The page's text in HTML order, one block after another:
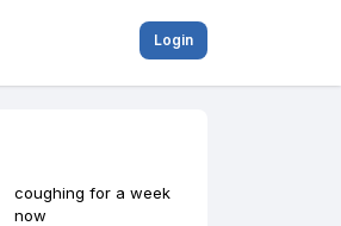
Login
coughing for a week
now